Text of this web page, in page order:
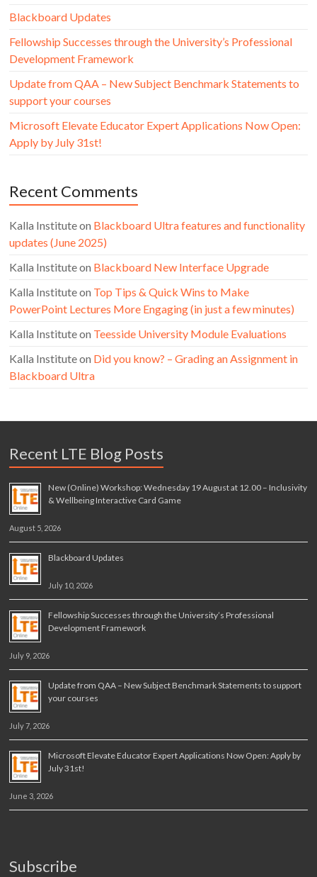
Blackboard Updates
Fellowship Successes through the University’s Professional
Development Framework
Update from QAA – New Subject Benchmark Statements to
support your courses
Microsoft Elevate Educator Expert Applications Now Open:
Apply by July 31st!
Recent Comments
Kalla Instituteon Blackboard Ultra features and functionality
updates (June 2025)
Kalla Instituteon Blackboard New Interface Upgrade
Kalla Instituteon Top Tips & Quick Wins to Make
PowerPoint Lectures More Engaging (in just a few minutes)
Kalla Instituteon Teesside University Module Evaluations
Kalla Instituteon Did you know? – Grading an Assignment in
Blackboard Ultra
Recent LTE Blog Posts
New (Online) Workshop: Wednesday 19 August at 12.00 – Inclusivity
& Wellbeing Interactive Card Game
August 5, 2026
Blackboard Updates
July 10, 2026
Fellowship Successes through the University’s Professional
Development Framework
July 9, 2026
Update from QAA – New Subject Benchmark Statements to support
your courses
July 7, 2026
Microsoft Elevate Educator Expert Applications Now Open: Apply by
July 31st!
June 3, 2026
Subscribe